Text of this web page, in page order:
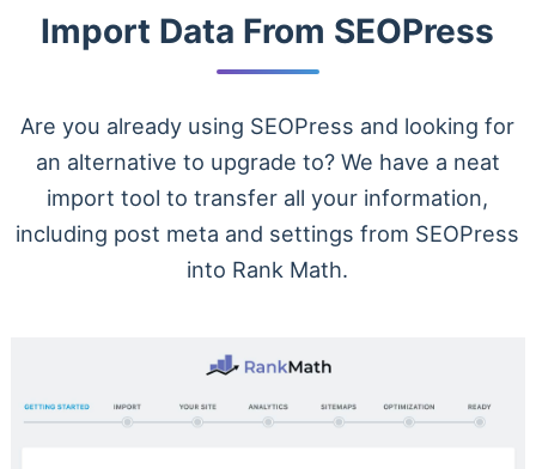
Import Data From SEOPress
Are you already using SEOPress and looking for
an alternative to upgrade to? We have a neat
import tool to transfer all your information,
including post meta and settings from SEOPress
into Rank Math.